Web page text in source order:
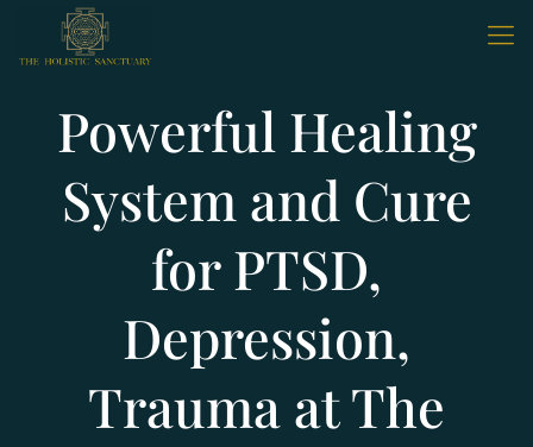
Powerful Healing
System and Cure
for PTSD,
Depression,
Trauma at The